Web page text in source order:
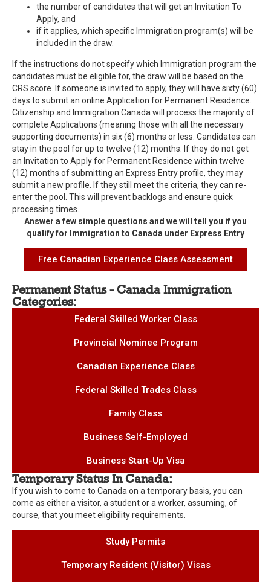
the number of candidates that will get an Invitation To
Apply, and
if it applies, which specific Immigration program(s) will be
included in the draw.
If the instructions do not specify which Immigration program the
candidates must be eligible for, the draw will be based on the
CRS score. If someone is invited to apply, they will have sixty (60)
days to submit an online Application for Permanent Residence.
Citizenship and Immigration Canada will process the majority of
complete Applications (meaning those with all the necessary
supporting documents) in six (6) months or less. Candidates can
stay in the pool for up to twelve (12) months. If they do not get
an Invitation to Apply for Permanent Residence within twelve
(12) months of submitting an Express Entry profile, they may
submit a new profile. If they still meet the criteria, they can re-
enter the pool. This will prevent backlogs and ensure quick
processing times.
Answer a few simple questions and we will tell you if you
qualify for Immigration to Canada under Express Entry
Free Canadian Experience Class Assessment
Permanent Status - Canada Immigration
Categories:
Federal Skilled Worker Class
Provincial Nominee Program
Canadian Experience Class
Federal Skilled Trades Class
Family Class
Business Self-Employed
Business Start-Up Visa
Temporary Status In Canada:
If you wish to come to Canada on a temporary basis, you can
come as either a visitor, a student or a worker, assuming, of
course, that you meet eligibility requirements.
Study Permits
Temporary Resident (Visitor) Visas